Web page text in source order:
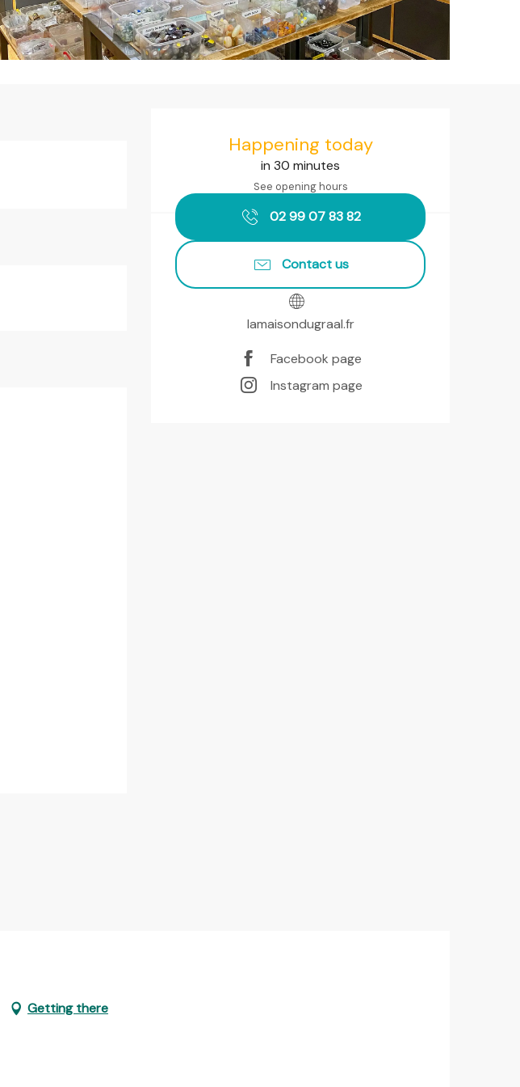
Happening today
in 30 minutes
See opening hours
02 99 07 83 82
Contact us
lamaisondugraal.fr
Facebook page
Instagram page
Getting there